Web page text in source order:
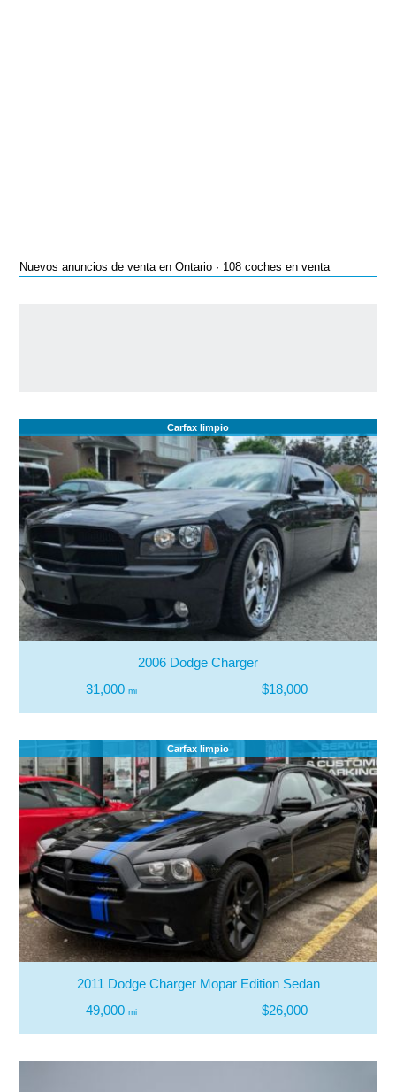
Nuevos anuncios de venta en Ontario · 108 coches en venta
Carfax limpio
2006 Dodge Charger
31,000 mi $18,000
Carfax limpio
2011 Dodge Charger Mopar Edition Sedan
49,000 mi $26,000